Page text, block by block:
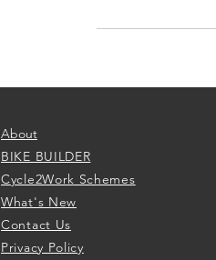
About
BIKE BUILDER
Cycle2Work Schemes
What's New
Contact Us
Privacy Policy